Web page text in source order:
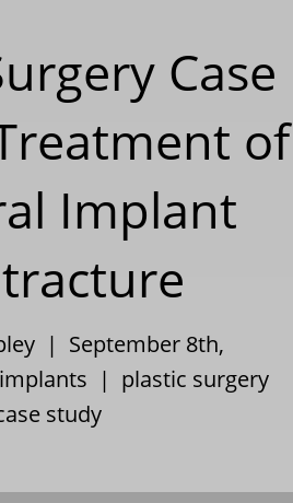
Case
of
Implant
| September 8th,
| plastic surgery
study